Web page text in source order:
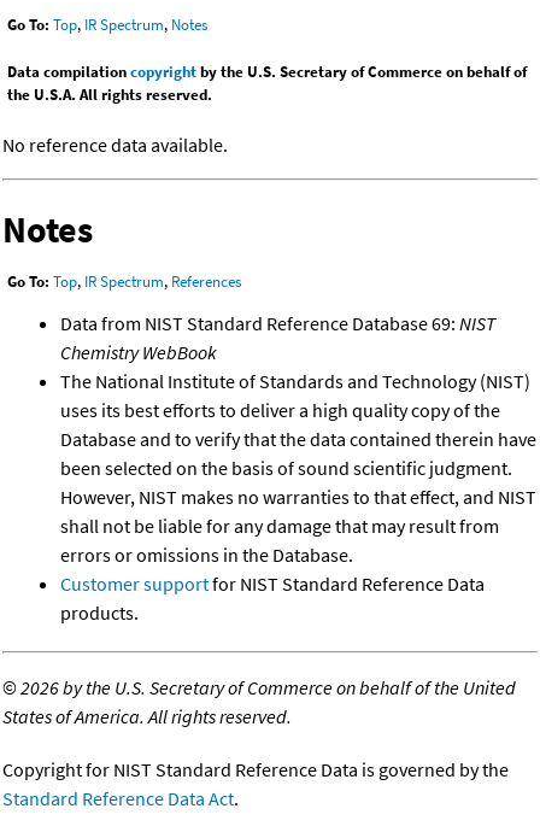
Go To: Top, IR Spectrum, Notes
Data compilationcopyrightby the U.S. Secretary of Commerce on behalf of
the U.S.A. All rights reserved.
No reference data available.
Notes
Go To: Top, IR Spectrum, References
Data from NIST Standard Reference Database 69: NIST
Chemistry WebBook
The National Institute of Standards and Technology (NIST)
uses its best efforts to deliver a high quality copy of the
Database and to verify that the data contained therein have
been selected on the basis of sound scientific judgment.
However, NIST makes no warranties to that effect, and NIST
shall not be liable for any damage that may result from
errors or omissions in the Database.
Customer supportfor NIST Standard Reference Data
products.
©2026 by the U.S. Secretary of Commerce on behalf of the United
States of America. All rights reserved.
Copyright for NIST Standard Reference Data is governed by the
Standard Reference Data Act.